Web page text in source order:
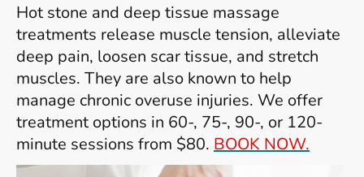
Hot stone and deep tissue massage
treatments release muscle tension, alleviate
deep pain, loosen scar tissue, and stretch
muscles. They are also known to help
manage chronic overuse injuries. We offer
treatment options in 60-, 75-, 90-, or 120-
minute sessions from $80. BOOK NOW.